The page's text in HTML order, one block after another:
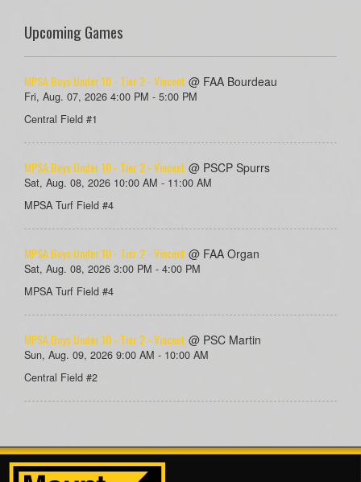
Upcoming Games
MPSA Boys Under 10 - Tier 2 - Vincent @ FAA Bourdeau
Fri, Aug. 07, 2026 4:00 PM - 5:00 PM
Central Field #1
MPSA Boys Under 10 - Tier 2 - Vincent @ PSCP Spurrs
Sat, Aug. 08, 2026 10:00 AM - 11:00 AM
MPSA Turf Field #4
MPSA Boys Under 10 - Tier 2 - Vincent @ FAA Organ
Sat, Aug. 08, 2026 3:00 PM - 4:00 PM
MPSA Turf Field #4
MPSA Boys Under 10 - Tier 2 - Vincent @ PSC Martin
Sun, Aug. 09, 2026 9:00 AM - 10:00 AM
Central Field #2